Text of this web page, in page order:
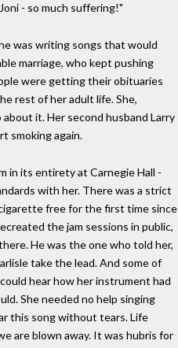
- so much suffering!"
was writing songs that would
marriage, who kept pushing
were getting their obituaries
rest of her adult life. She,
it. Her second husband Larry
smoking again.
in its entirety at Carnegie Hall -
with her. There was a strict
free for the first time since
the jam sessions in public,
He was the one who told her,
take the lead. And some of
hear how her instrument had
She needed no help singing
this song without tears. Life
are blown away. It was hubris for